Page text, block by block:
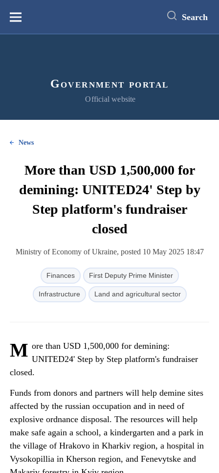
content
Меню Search
Government portal
Official website
News
More than USD 1,500,000 for
demining: UNITED24' Step by
Step platform's fundraiser
closed
Ministry of Economy of Ukraine, posted 10 May 2025 18:47
Finances First Deputy Prime Minister
Infrastructure Land and agricultural sector
M ore than USD 1,500,000 for demining:
UNITED24' Step by Step platform's fundraiser
closed.
Funds from donors and partners will help demine sites
affected by the russian occupation and in need of
explosive ordnance disposal. The resources will help
make safe again a school, a kindergarten and a park in
the village of Hrakovo in Kharkiv region, a hospital in
Vysokopillia in Kherson region, and Fenevytske and